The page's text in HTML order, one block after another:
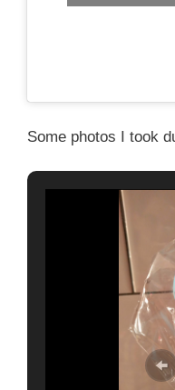
Some photos I took